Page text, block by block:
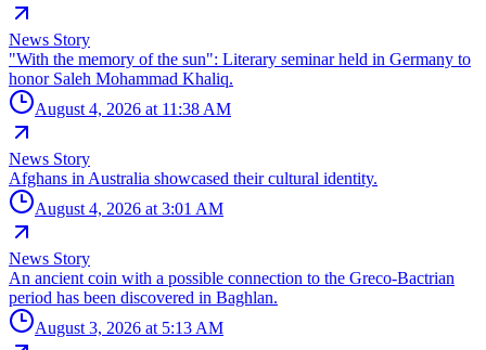
News Story
"With the memory of the sun": Literary seminar held in Germany to
honor Saleh Mohammad Khaliq.
August 4, 2026 at 11:38 AM
News Story
Afghans in Australia showcased their cultural identity.
August 4, 2026 at 3:01 AM
News Story
An ancient coin with a possible connection to the Greco-Bactrian
period has been discovered in Baghlan.
August 3, 2026 at 5:13 AM